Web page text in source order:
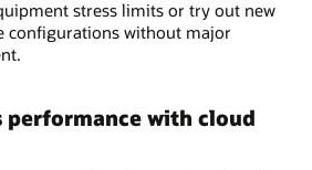
stress limits or try out new
configurations without major
performance with cloud